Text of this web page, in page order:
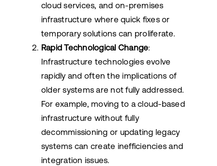
cloud services, and on-premises
infrastructure where quick fixes or
temporary solutions can proliferate.
Rapid Technological Change:
Infrastructure technologies evolve
rapidly and often the implications of
older systems are not fully addressed.
For example, moving to a cloud-based
infrastructure without fully
decommissioning or updating legacy
systems can create inefficiencies and
integration issues.